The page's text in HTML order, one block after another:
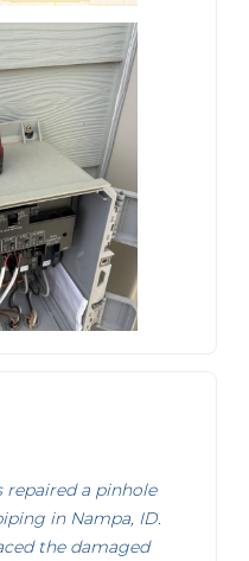
repaired a pinhole
in Nampa, ID.
the damaged